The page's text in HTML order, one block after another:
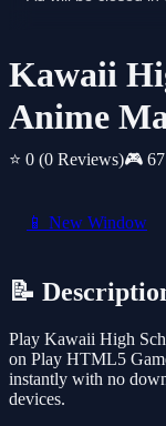
Kawaii
Anime
⭐ 0 (0 Reviews)🎮
📱 New Window
📝
Play Kawaii High
on Play HTML5
instantly with no
devices.